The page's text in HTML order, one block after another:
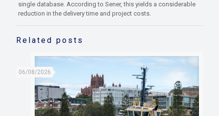
single database. According to Sener, this yields a considerable
reduction in the delivery time and project costs.
Related posts
06/08/2026